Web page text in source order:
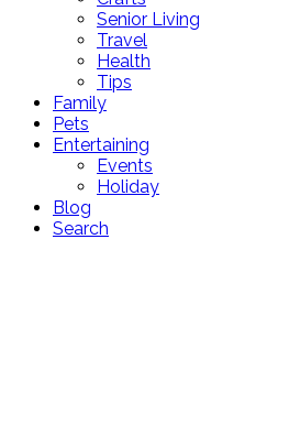
Senior Living
Travel
Health
Tips
Family
Pets
Entertaining
Events
Holiday
Blog
Search